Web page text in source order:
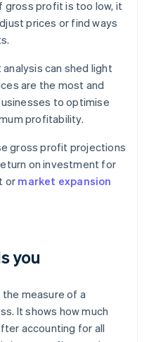
gross profit is too low, it
prices or find ways
can shed light
are the most and
to optimise
profitability.
gross profit projections
on investment for
or market expansion
you
measure of a
It shows how much
accounting for all